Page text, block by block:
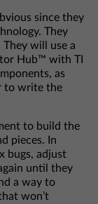
since they
They
will use a
Hub™ with TI
as
to write the
to build the
pieces. In
bugs, adjust
until they
a way to
won’t